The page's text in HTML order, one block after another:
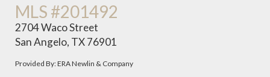
MLS #201492
2704 Waco Street
San Angelo, TX 76901
Provided By: ERA Newlin & Company